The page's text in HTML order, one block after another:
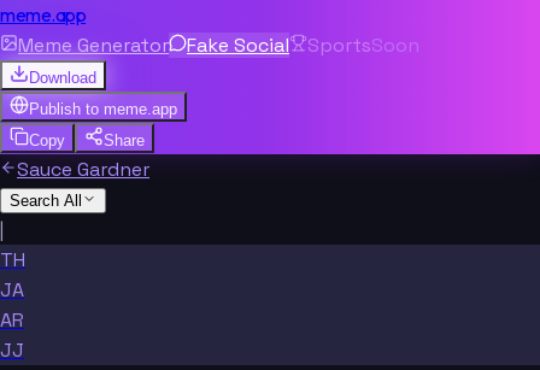
meme.app
Meme Generator Fake Social SportsSoon
Download
Publish to meme.app
Copy
Share
Sauce Gardner
Search All
|
TH
JA
AR
JJ